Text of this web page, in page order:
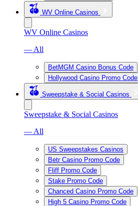
WV Online Casinos
WV Online Casinos
— All
BetMGM Casino Bonus Code
Hollywood Casino Promo Code
Sweepstake & Social Casinos
Sweepstake & Social Casinos
— All
US Sweepstakes Casinos
Betr Casino Promo Code
Fliff Promo Code
Stake Promo Code
Chanced Casino Promo Code
High 5 Casino Promo Code